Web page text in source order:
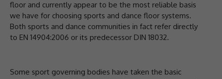
floor and currently appear to be the most reliable basis
we have for choosing sports and dance floor systems.
Both sports and dance communities in fact refer directly
to EN 14904:2006 or its predecessor DIN 18032.
Some sport governing bodies have taken the basic